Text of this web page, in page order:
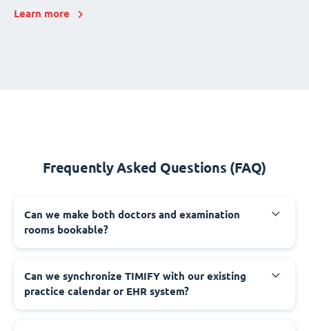
Learn more
Frequently Asked Questions (FAQ)
Can we make both doctors and examination
rooms bookable?
Can we synchronize TIMIFY with our existing
practice calendar or EHR system?